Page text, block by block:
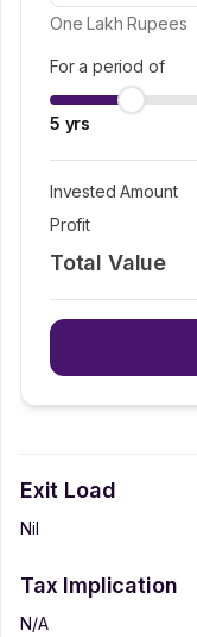
One Lakh Rupees
For a period of
5 yrs
Invested Amount
Profit
Total Value
Exit Load
Nil
Tax Implication
N/A